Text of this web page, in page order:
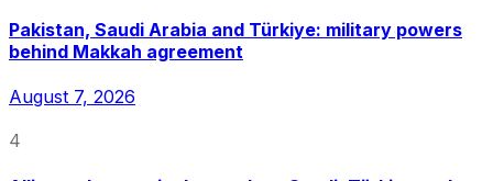
Pakistan, Saudi Arabia and Türkiye: military powers
behind Makkah agreement
August 7, 2026
4